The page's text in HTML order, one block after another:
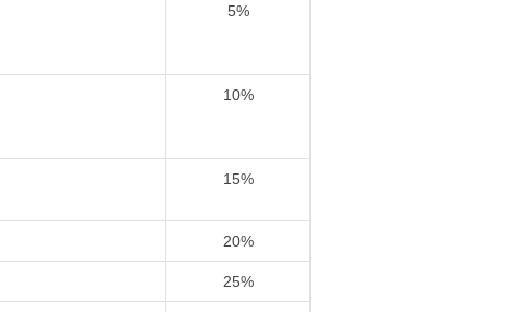
5%
10%
15%
20%
25%